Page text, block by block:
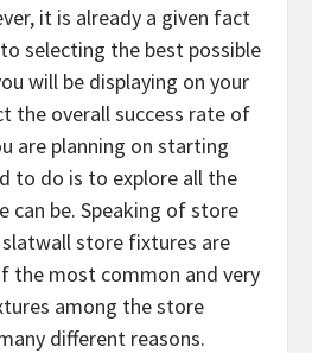
it is already a given fact
selecting the best possible
will be displaying on your
the overall success rate of
are planning on starting
to do is to explore all the
can be. Speaking of store
store fixtures are
the most common and very
among the store
different reasons.